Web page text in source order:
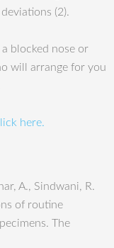
(2).
blocked nose or
will arrange for you
here.
A., Sindwani, R.
of routine
The